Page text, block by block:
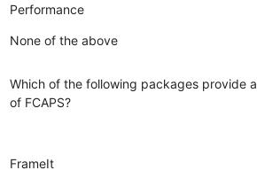
Performance
None of the above
Which of the following packages provide
of FCAPS?
FrameIt